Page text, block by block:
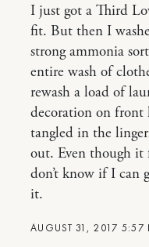
AUGUST 31, 2017 5:57
I just got a Third
fit. But then I
strong ammonia
entire wash of
rewash a load of
decoration on front
tangled in the
out. Even though
don’t know if I can
it.